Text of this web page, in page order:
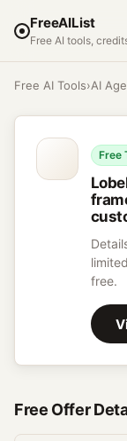
FreeAIList
Free AI tools,
Free AI Tools›AI
Free
free.
Free Offer